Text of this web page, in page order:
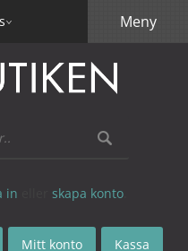
in skapa konto
Mitt konto Kassa
Meny